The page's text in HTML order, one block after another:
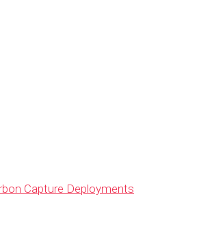
Capture Deployments